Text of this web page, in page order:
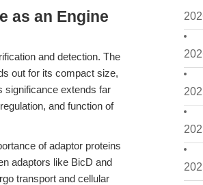
as an Engine
and detection. The
out for its compact size,
significance extends far
and function of
of adaptor proteins
adaptors like BicD and
transport and cellular